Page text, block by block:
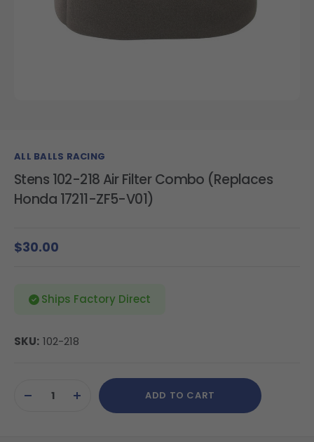
ALL BALLS RACING
Stens 102-218 Air Filter Combo (Replaces
Honda 17211-ZF5-V01)
$30.00
Ships Factory Direct
SKU: 102-218
Stock:DECREASEINCREASE
QUANTITY
ADD TO CART